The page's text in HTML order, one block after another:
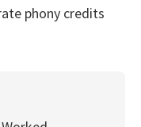
phony credits